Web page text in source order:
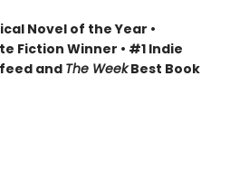
Novel of the Year •
Fiction Winner • #1 Indie
and The WeekBest Book